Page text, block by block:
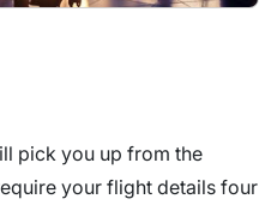
pick you up from the
your flight details four